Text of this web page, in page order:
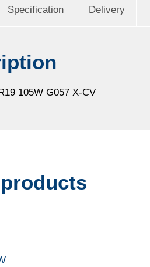
Specification Delivery
105W G057 X-CV